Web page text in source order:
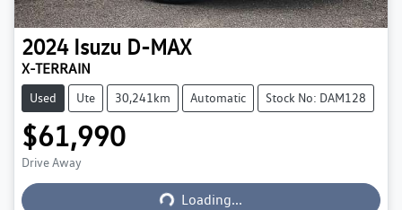
2024 Isuzu D-MAX
X-TERRAIN
Used Ute 30,241km Automatic Stock No: DAM128
$61,990
Drive Away Loading...Loading...